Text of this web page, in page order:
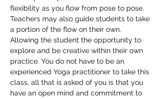
flexibility as you flow from pose to pose.
Teachers may also guide students to take
a portion of the flow on their own.
Allowing the student the opportunity to
explore and be creative within their own
practice. You do not have to be an
experienced Yoga practitioner to take this
class, all that is asked of you is that you
have an open mind and commitment to